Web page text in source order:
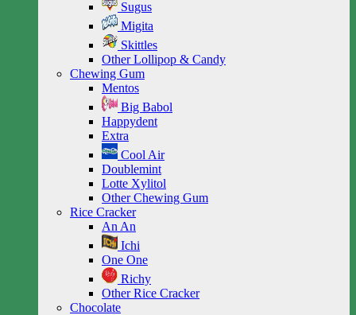
Sugus
Migita
Skittles
Other Lollipop & Candy
Chewing Gum
Mentos
Big Babol
Happydent
Extra
Cool Air
Doublemint
Lotte Xylitol
Other Chewing Gum
Rice Cracker
An An
Ichi
One One
Richy
Other Rice Cracker
Chocolate